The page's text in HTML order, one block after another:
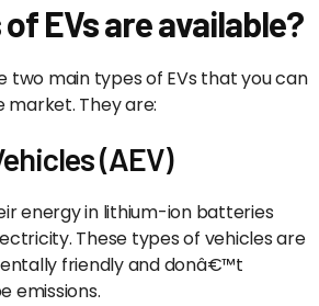
EVs are available?
two main types of EVs that you can
They are:
(AEV)
energy in lithium-ion batteries
These types of vehicles are
friendly and donâ€™t
emissions.